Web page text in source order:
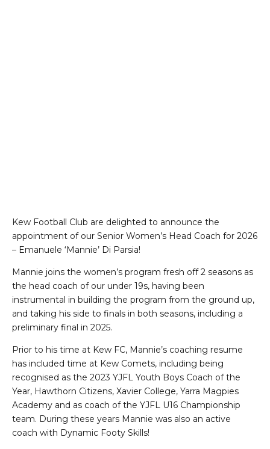
Kew Football Club are delighted to announce the
appointment of our Senior Women’s Head Coach for 2026
– Emanuele ‘Mannie’ Di Parsia!
Mannie joins the women’s program fresh off 2 seasons as
the head coach of our under 19s, having been
instrumental in building the program from the ground up,
and taking his side to finals in both seasons, including a
preliminary final in 2025.
Prior to his time at Kew FC, Mannie’s coaching resume
has included time at Kew Comets, including being
recognised as the 2023 YJFL Youth Boys Coach of the
Year, Hawthorn Citizens, Xavier College, Yarra Magpies
Academy and as coach of the YJFL U16 Championship
team. During these years Mannie was also an active
coach with Dynamic Footy Skills!